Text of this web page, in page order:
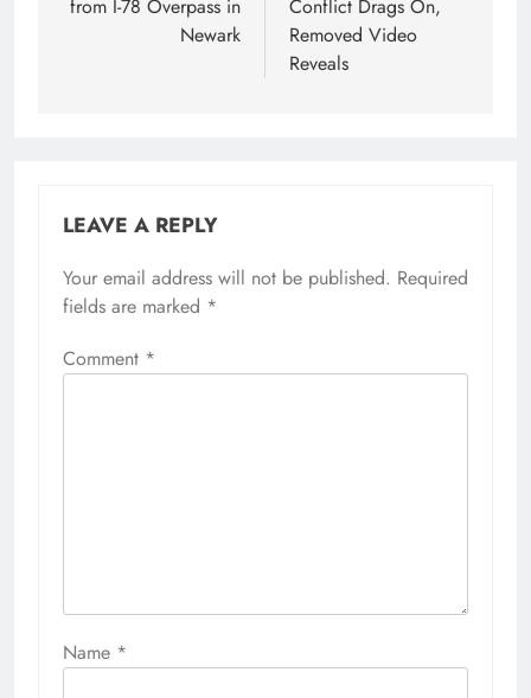
from I-78 Overpass in
Newark
Conflict Drags On,
Removed Video
Reveals
LEAVE A REPLY
Your email address will not be published. Required
fields are marked *
Comment *
Name *